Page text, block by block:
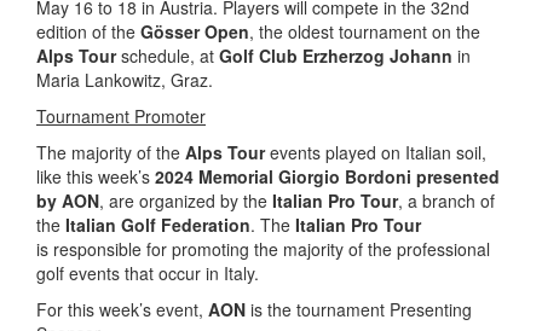
May 16 to 18 in Austria. Players will compete in the 32nd
edition of the Gösser Open, the oldest tournament on the
Alps Tourschedule, at Golf Club Erzherzog Johann in
Maria Lankowitz, Graz.
Tournament Promoter
The majority of the Alps Tourevents played on Italian soil,
like this week’s 2024 Memorial Giorgio Bordoni presented
by AON, are organized by the Italian Pro Tour, a branch of
the Italian Golf Federation. The Italian Pro Tour
is responsible for promoting the majority of the professional
golf events that occur in Italy.
For this week’s event, AON is the tournament Presenting